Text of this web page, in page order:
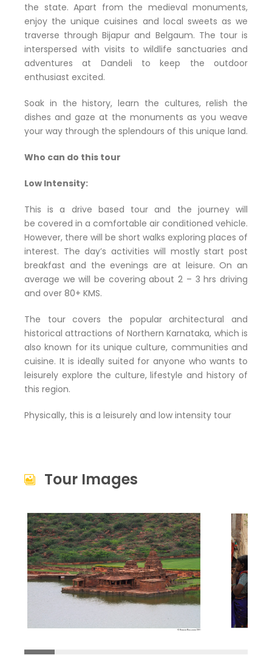
the state. Apart from the medieval monuments,
enjoy the unique cuisines and local sweets as we
traverse through Bijapur and Belgaum. The tour is
interspersed with visits to wildlife sanctuaries and
adventures at Dandeli to keep the outdoor
enthusiast excited.
Soak in the history, learn the cultures, relish the
dishes and gaze at the monuments as you weave
your way through the splendours of this unique land.
Who can do this tour
Low Intensity:
This is a drive based tour and the journey will
be covered in a comfortable air conditioned vehicle.
However, there will be short walks exploring places of
interest. The day’s activities will mostly start post
breakfast and the evenings are at leisure. On an
average we will be covering about 2 – 3 hrs driving
and over 80+ KMS.
The tour covers the popular architectural and
historical attractions of Northern Karnataka, which is
also known for its unique culture, communities and
cuisine. It is ideally suited for anyone who wants to
leisurely explore the culture, lifestyle and history of
this region.
Physically, this is a leisurely and low intensity tour
Tour Images